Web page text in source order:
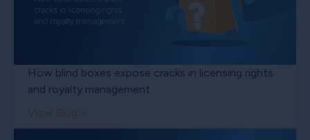
How blind boxes expose cracks in licensing rights
and royalty management
View Blog >